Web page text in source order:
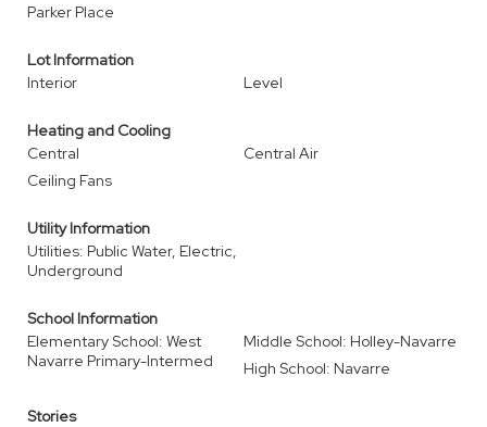
Parker Place
Lot Information
Interior
Level
Heating and Cooling
Central
Central Air
Ceiling Fans
Utility Information
Utilities: Public Water, Electric,
Underground
School Information
Elementary School: West
Navarre Primary-Intermed
Middle School: Holley-Navarre
High School: Navarre
Stories